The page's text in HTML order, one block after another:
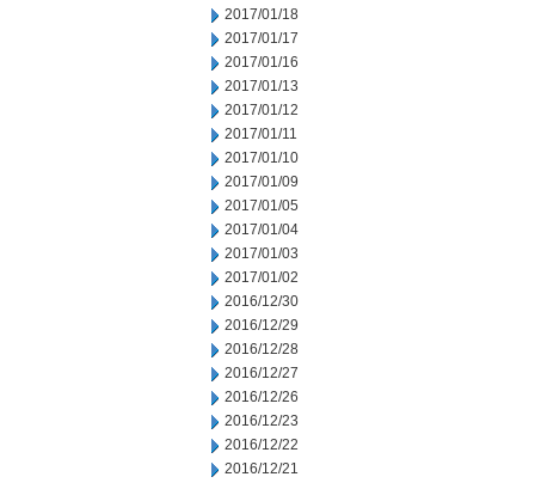
2017/01/18
2017/01/17
2017/01/16
2017/01/13
2017/01/12
2017/01/11
2017/01/10
2017/01/09
2017/01/05
2017/01/04
2017/01/03
2017/01/02
2016/12/30
2016/12/29
2016/12/28
2016/12/27
2016/12/26
2016/12/23
2016/12/22
2016/12/21